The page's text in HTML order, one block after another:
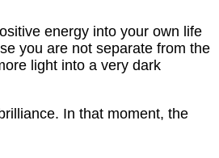
energy into your own life
you are not separate from the
light into a very dark
In that moment, the